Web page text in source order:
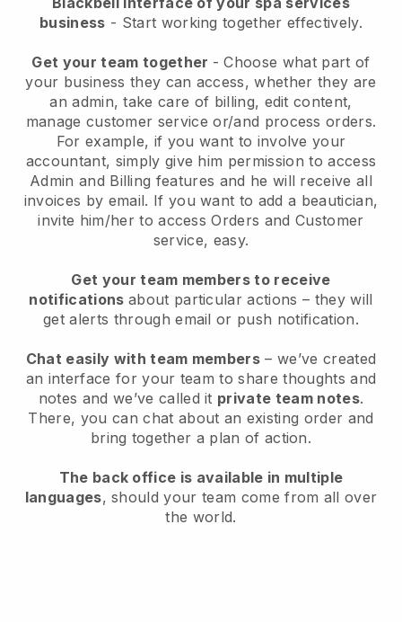
business - Start working together effectively.
Get your team together - Choose what part of
your business they can access, whether they are
an admin, take care of billing, edit content,
manage customer service or/and process orders.
For example, if you want to involve your
accountant, simply give him permission to access
Admin and Billing features and he will receive all
invoices by email. If you want to add a beautician,
invite him/her to access Orders and Customer
service, easy.
Get your team members to receive
notifications about particular actions – they will
get alerts through email or push notification.
Chat easily with team members – we’ve created
an interface for your team to share thoughts and
notes and we’ve called it private team notes.
There, you can chat about an existing order and
bring together a plan of action.
The back office is available in multiple
languages, should your team come from all over
the world.